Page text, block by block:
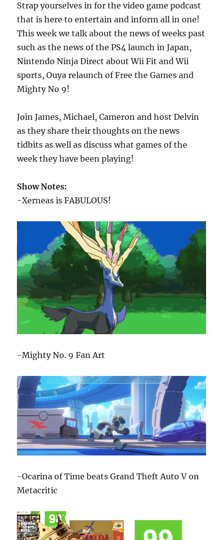
Strap yourselves in for the video game podcast
that is here to entertain and inform all in one!
This week we talk about the news of weeks past
such as the news of the PS4 launch in Japan,
Nintendo Ninja Direct about Wii Fit and Wii
sports, Ouya relaunch of Free the Games and
Mighty No 9!
Join James, Michael, Cameron and host Delvin
as they share their thoughts on the news
tidbits as well as discuss what games of the
week they have been playing!
Show Notes:
-Xerneas is FABULOUS!
-Mighty No. 9 Fan Art
-Ocarina of Time beats Grand Theft Auto V on
Metacritic